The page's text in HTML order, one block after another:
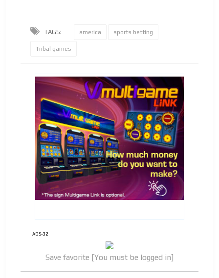
TAGS: america sports betting
Tribal games
ADS-32
Save favorite [You must be logged in]